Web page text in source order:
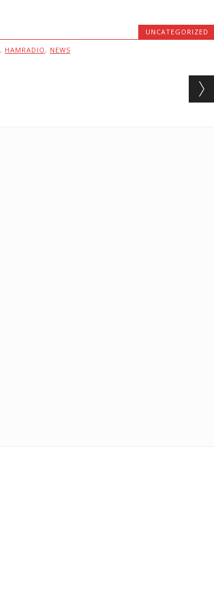
UNCATEGORIZED
, HAMRADIO , NEWS